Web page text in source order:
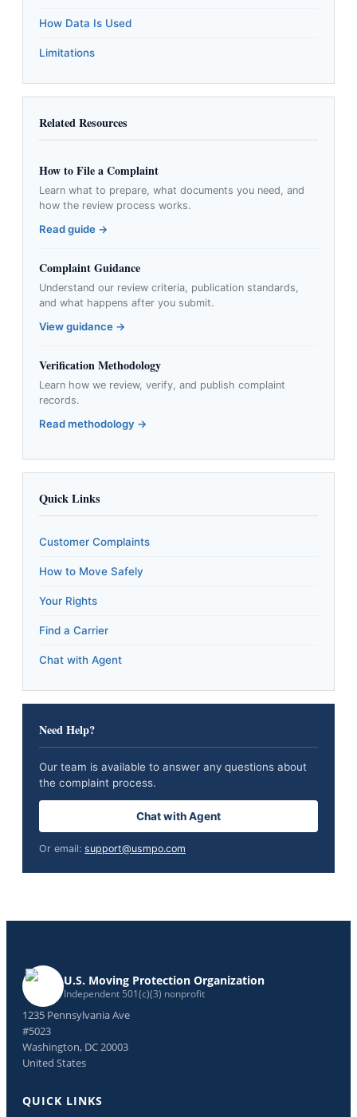
How Data Is Used
Limitations
Related Resources
How to File a Complaint
Learn what to prepare, what documents you need, and
how the review process works.
Read guide →
Complaint Guidance
Understand our review criteria, publication standards,
and what happens after you submit.
View guidance →
Verification Methodology
Learn how we review, verify, and publish complaint
records.
Read methodology →
Quick Links
Customer Complaints
How to Move Safely
Your Rights
Find a Carrier
Chat with Agent
Need Help?
Our team is available to answer any questions about
the complaint process.
Chat with Agent
Or email: support@usmpo.com
U.S. Moving Protection Organization
Independent 501(c)(3) nonprofit
1235 Pennsylvania Ave
#5023
Washington, DC 20003
United States
QUICK LINKS